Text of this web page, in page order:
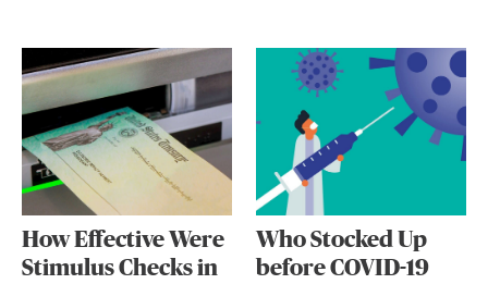
How Effective Were
Stimulus Checks in
Who Stocked Up
before COVID-19